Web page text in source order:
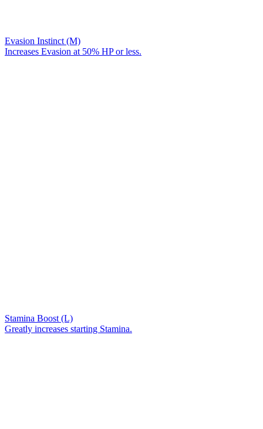
Evasion Instinct (M)
Increases Evasion at 50% HP or less.
Stamina Boost (L)
Greatly increases starting Stamina.